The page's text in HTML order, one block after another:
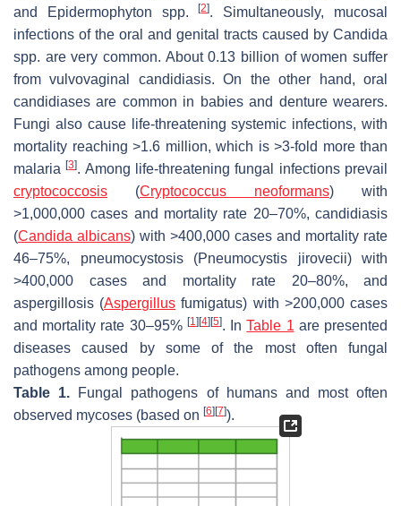
and
Epidermophyton spp.[2]. Simultaneously, mucosal
infections of the oral and genital tracts caused by Candida
spp. are very common. About 0.13 billion of women suffer
from vulvovaginal candidiasis. On the other hand, oral
candidiases are common in babies and denture wearers.
Fungi also cause life-threatening systemic infections, with
mortality reaching >1.6 million, which is >3-fold more than
malaria[3]. Among life-threatening fungal infections prevail
cryptococcosis (Cryptococcus neoformans) with
>1,000,000 cases and mortality rate 20–70%, candidiasis
(Candida albicans) with >400,000 cases and mortality rate
46–75%, pneumocystosis (Pneumocystis jirovecii) with
>400,000 cases and mortality rate 20–80%, and
aspergillosis (Aspergillus fumigatus) with >200,000 cases
and mortality rate 30–95% [1] [4] [5]. InTable 1 are presented
diseases caused by some of the most often fungal
pathogens among people.
Table 1. Fungal pathogens of humans and most often
observed mycoses (based on [6] [7]).